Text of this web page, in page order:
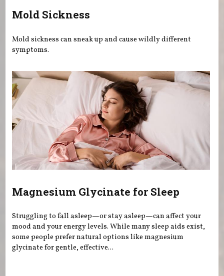
Mold Sickness
Mold sickness can sneak up and cause wildly different
symptoms.
Magnesium Glycinate for Sleep
Struggling to fall asleep—or stay asleep—can affect your
mood and your energy levels. While many sleep aids exist,
some people prefer natural options like magnesium
glycinate for gentle, effective...